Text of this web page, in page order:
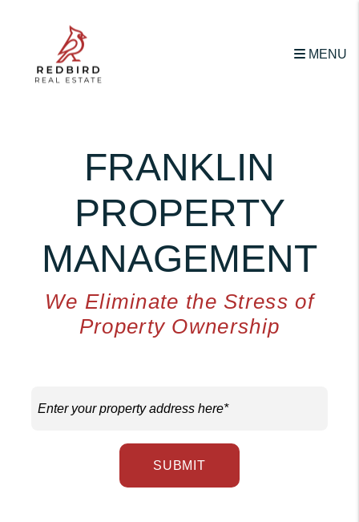
MENU
FRANKLIN
PROPERTY
MANAGEMENT
We Eliminate the Stress of
Property Ownership
SUBMIT